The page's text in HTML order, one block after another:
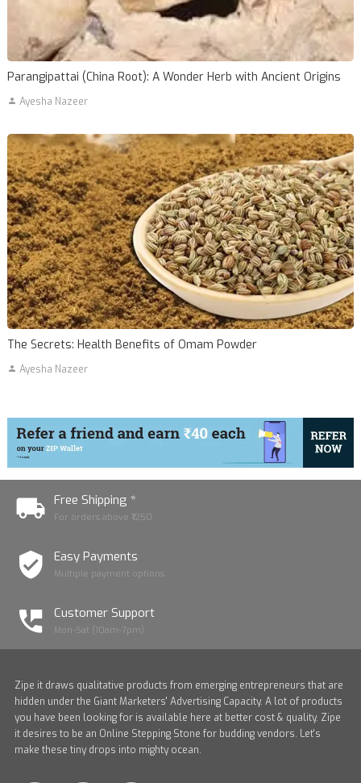
Parangipattai (China Root): A Wonder Herb with Ancient Origins
Ayesha Nazeer
The Secrets: Health Benefits of Omam Powder
Ayesha Nazeer
Free Shipping *
For orders above ₹1250
Easy Payments
Multiple payment options
Customer Support
Mon-Sat (10am-7pm)
Zipe it draws qualitative products from emerging entrepreneurs that are
hidden under the Giant Marketers' Advertising Capacity. A lot of products
you have been looking for is available here at better cost & quality. Zipe
it desires to be an Online Stepping Stone for budding vendors. Let's
make these tiny drops into mighty ocean.